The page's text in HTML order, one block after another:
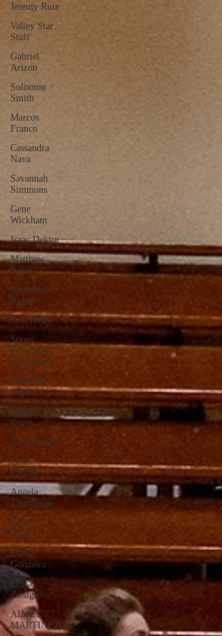
Jeremy Ruiz
Valley Star
Staff
Gabriel
Arizon
Solomon
Smith
Marcos
Franco
Cassandra
Nava
Savannah
Simmons
Gene
Wickham
Isaac Dektor
Matthew
Royer
Benjamin
Royer
Jack Kelly
Soren
Blomquist
Eggerling
Anthony
Lopez
Megan
Reyes
Jerry Ough
Cesar
Padilla
Angela
Thompson
Justyn
Frutiz
Elvin
Gonzalez
Erika
Zuniga
AIMEE
MARTINEZ